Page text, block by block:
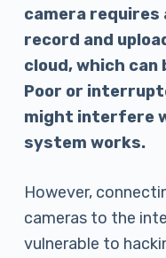
camera
record and
cloud, which can
Poor or
might interfere
system works.
However,
cameras to the
vulnerable to